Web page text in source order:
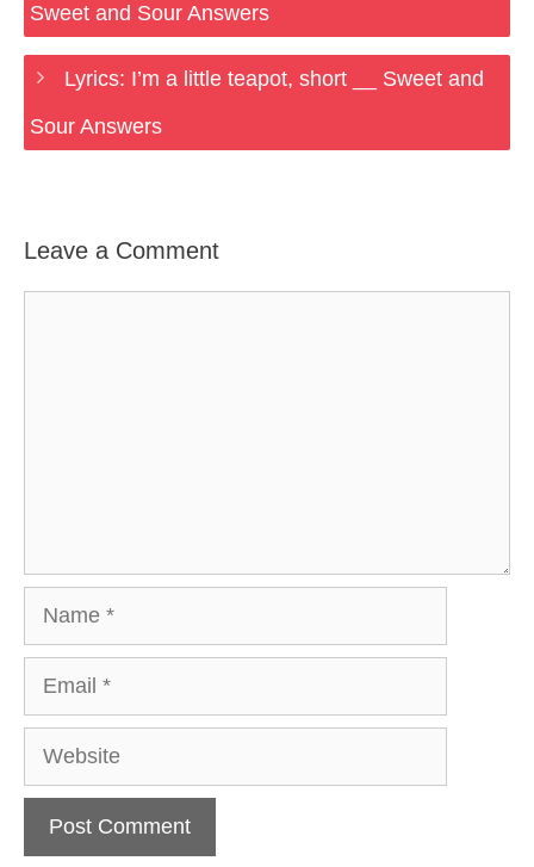
Sweet and Sour Answers
Lyrics: I’m a little teapot, short __ Sweet and
Sour Answers
Leave a Comment
Website